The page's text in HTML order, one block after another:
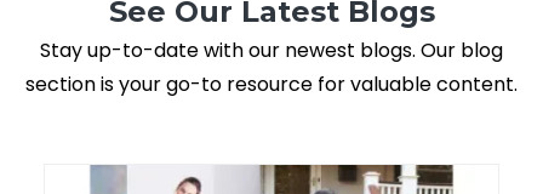
See Our Latest Blogs
Stay up-to-date with our newest blogs. Our blog
section is your go-to resource for valuable content.